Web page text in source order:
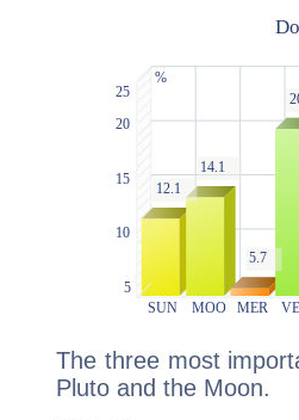
The three most
Pluto and the Moon.